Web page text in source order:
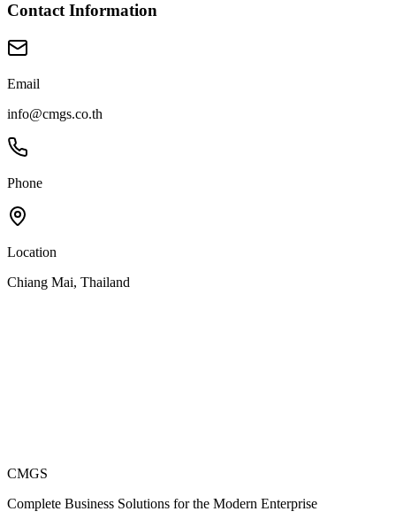
Contact Information
Email
info@cmgs.co.th
Phone
Location
Chiang Mai, Thailand
CMGS
Complete Business Solutions for the Modern Enterprise